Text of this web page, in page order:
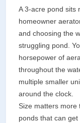
A 3-acre pond sits
homeowner
and choosing the
struggling pond.
horsepower of
throughout the
multiple smaller
around the clock.
Size matters more
ponds that can